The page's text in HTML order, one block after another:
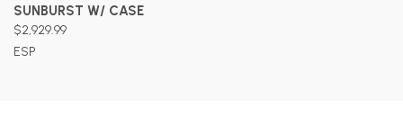
SUNBURST W/ CASE
$2,929.99
ESP